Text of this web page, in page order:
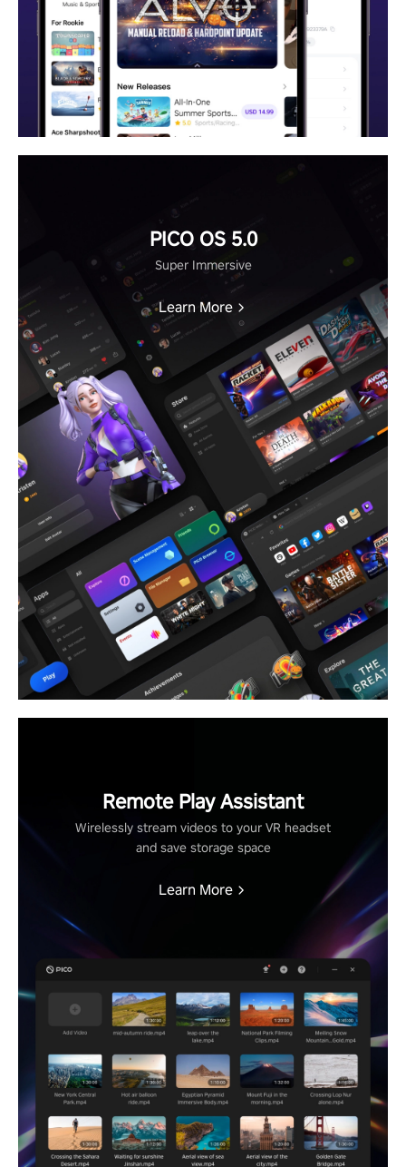
PICO OS 5.0
Super Immersive
Learn More
Remote Play Assistant
Wirelessly stream videos to your VR headset
and save storage space
Learn More